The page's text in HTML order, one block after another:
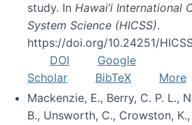
study. In Hawai’i International
System Science (HICSS).
https://doi.org/10.24251/
DOI
Google
Scholar
BibTeX
More
Mackenzie, E., Berry, C. P. L.,
B., Unsworth, C., Crowston,